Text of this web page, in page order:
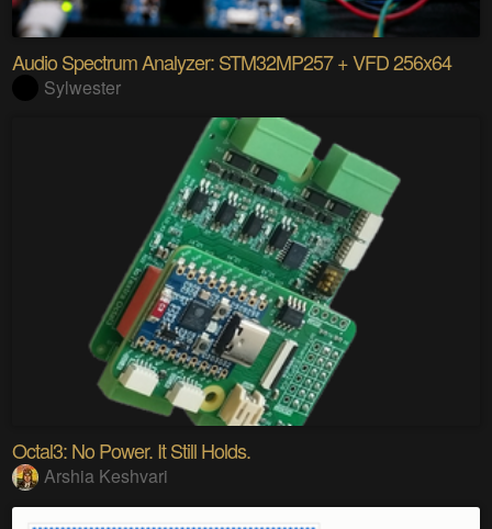
Audio Spectrum Analyzer: STM32MP257 + VFD 256x64
Sylwester
Octal3: No Power. It Still Holds.
Arshia Keshvari